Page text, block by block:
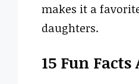
makes it a
daughters.
15 Fun